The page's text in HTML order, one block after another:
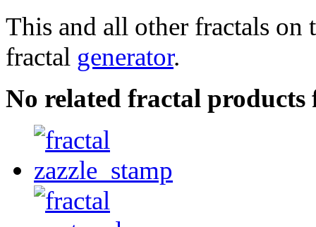
This and all other fractals on
fractal generator.
No related fractal products